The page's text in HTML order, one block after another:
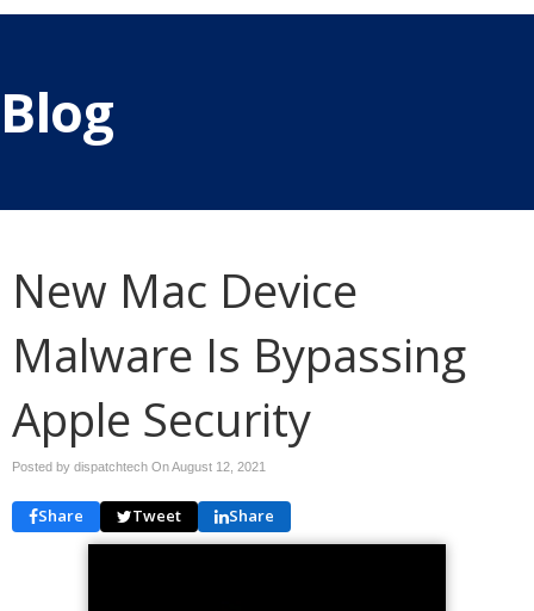
Blog
New Mac Device
Malware Is Bypassing
Apple Security
Posted by dispatchtech OnAugust 12, 2021
Share Tweet Share